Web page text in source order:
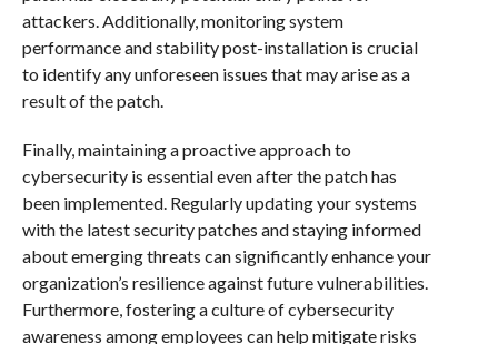
attackers. Additionally, monitoring system
performance and stability post-installation is crucial
to identify any unforeseen issues that may arise as a
result of the patch.
Finally, maintaining a proactive approach to
cybersecurity is essential even after the patch has
been implemented. Regularly updating your systems
with the latest security patches and staying informed
about emerging threats can significantly enhance your
organization’s resilience against future vulnerabilities.
Furthermore, fostering a culture of cybersecurity
awareness among employees can help mitigate risks